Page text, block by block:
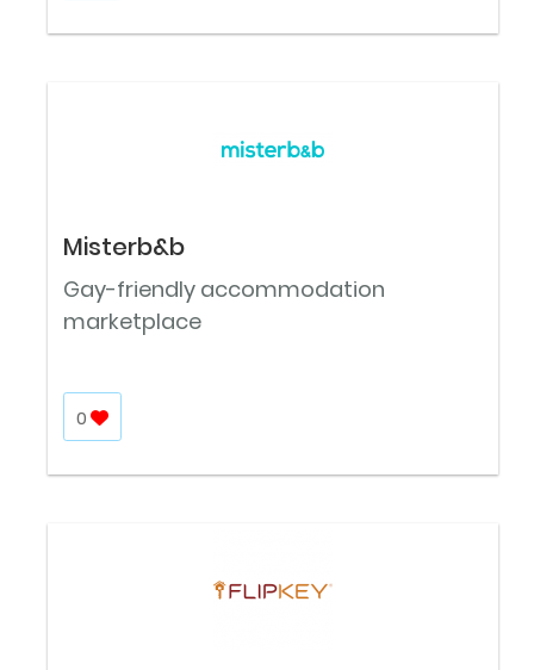
Misterb&b
Gay-friendly accommodation
marketplace
0